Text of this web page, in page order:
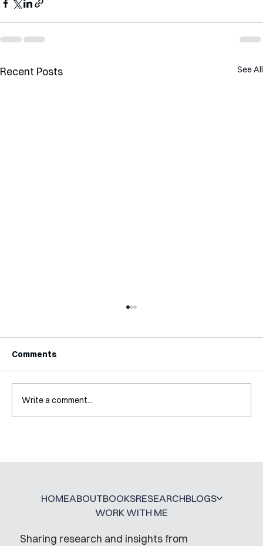
Recent Posts See All
Interview with Katy Irving
Comments
Write a comment...
Sharing research and insights from
HOMEABOUTBOOKSRESEARCHBLOGS
WORK WITH ME